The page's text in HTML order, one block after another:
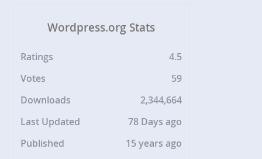
Wordpress.org Stats
Ratings
4.5
Votes
59
Downloads
2,344,664
Last Updated
78 Days ago
Published
15 years ago